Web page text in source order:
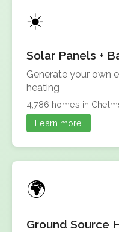
Solar Panels +
Generate your own
heating
4,786 homes in
Learn more
Ground Source